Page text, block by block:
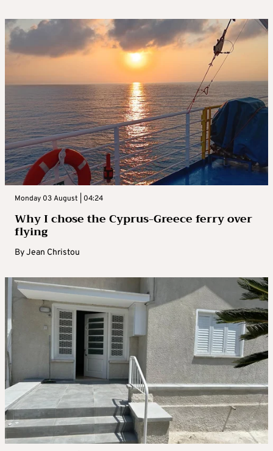
Monday 03 August | 04:24
Why I chose the Cyprus-Greece ferry over
flying
ByJean Christou